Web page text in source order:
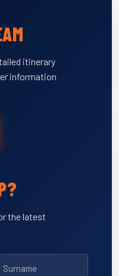
itinerary
information
the latest